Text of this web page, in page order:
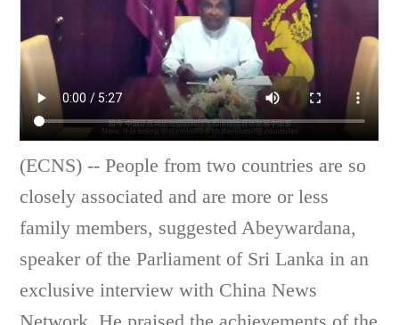
(ECNS) --People from two countries are so
closely associated and are more or less
family members, suggested Abeywardana,
speaker of the Parliament of Sri Lanka in an
exclusive interview with China News